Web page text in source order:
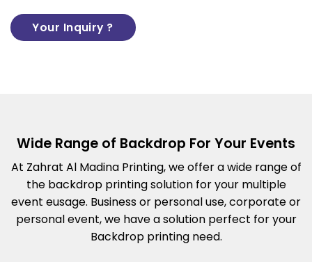
Your Inquiry ?
Wide Range of Backdrop For Your Events
At Zahrat Al Madina Printing, we offer a wide range of
the backdrop printing solution for your multiple
event eusage. Business or personal use, corporate or
personal event, we have a solution perfect for your
Backdrop printing need.